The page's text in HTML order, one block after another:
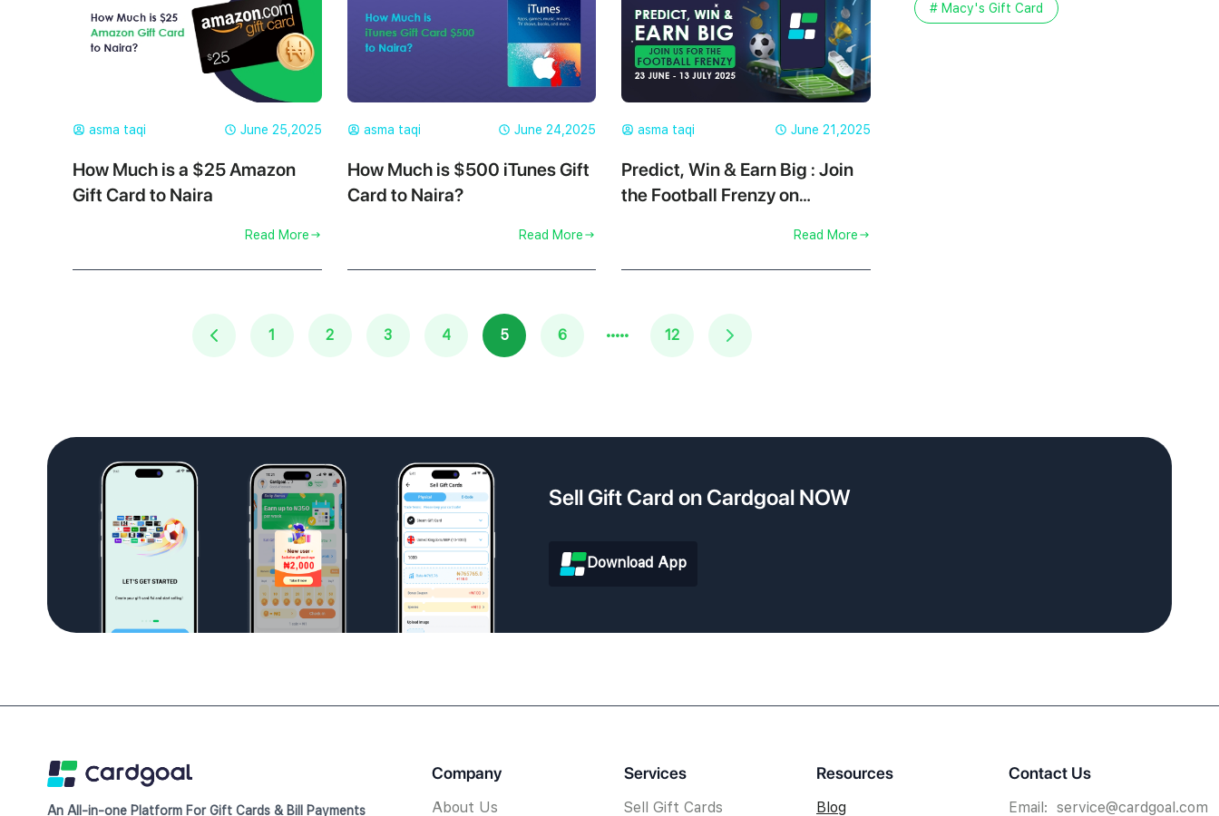
asma taqi June 25,2025
How Much is a $25 Amazon
Gift Card to Naira
Read More
asma taqi June 24,2025
How Much is $500 iTunes Gift
Card to Naira?
Read More
asma taqi June 21,2025
Predict, Win & Earn Big : Join
the Football Frenzy on
Read More
1 2 3 4 5 6 ····· 12
# Macy's Gift Card
Sell Gift Card on Cardgoal NOW
Download App
An All-in-one Platform For Gift Cards & Bill Payments
Company
About Us
Services
Sell Gift Cards
Resources
Blog
Contact Us
Email: service@cardgoal.com